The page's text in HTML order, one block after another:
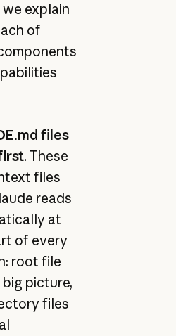
we explain
of
files
. These
files
reads
at
of every
root file
picture,
files